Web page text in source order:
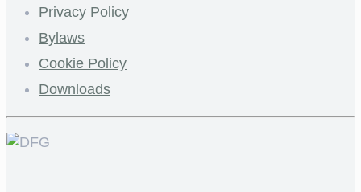
Privacy Policy
Bylaws
Cookie Policy
Downloads